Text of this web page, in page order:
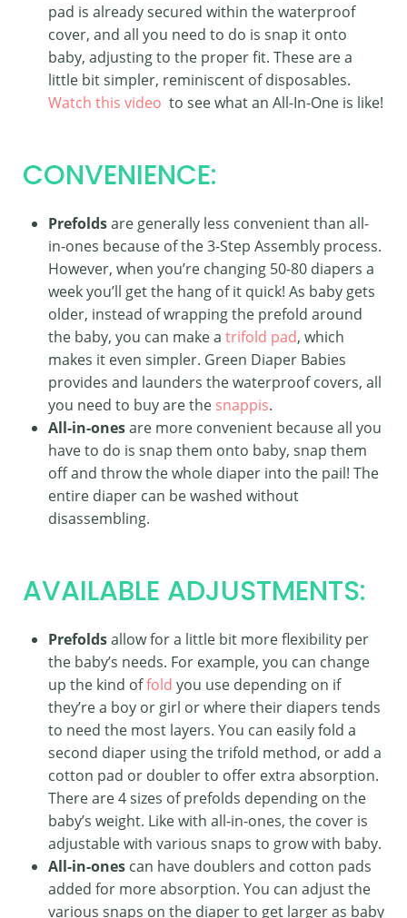
pad is already secured within the waterproof
cover, and all you need to do is snap it onto
baby, adjusting to the proper fit. These are a
little bit simpler, reminiscent of disposables.
Watch this video to see what an All-In-One is like!
CONVENIENCE:
Prefoldsare generally less convenient than all-
in-ones because of the 3-Step Assembly process.
However, when you’re changing 50-80 diapers a
week you’ll get the hang of it quick! As baby gets
older, instead of wrapping the prefold around
the baby, you can make a trifold pad, which
makes it even simpler. Green Diaper Babies
provides and launders the waterproof covers, all
you need to buy are the snappis.
All-in-onesare more convenient because all you
have to do is snap them onto baby, snap them
off and throw the whole diaper into the pail! The
entire diaper can be washed without
disassembling.
AVAILABLE ADJUSTMENTS:
Prefoldsallow for a little bit more flexibility per
the baby’s needs. For example, you can change
up the kind offold you use depending on if
they’re a boy or girl or where their diapers tends
to need the most layers. You can easily fold a
second diaper using the trifold method, or add a
cotton pad or doubler to offer extra absorption.
There are 4 sizes of prefolds depending on the
baby’s weight. Like with all-in-ones, the cover is
adjustable with various snaps to grow with baby.
All-in-ones can have doublers and cotton pads
added for more absorption. You can adjust the
various snaps on the diaper to get larger as baby